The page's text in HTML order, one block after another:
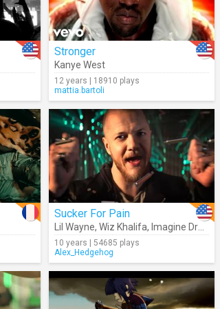
Stronger
Kanye West
12 years | 18910 plays
mattia.bartoli
Sucker For Pain
Lil Wayne, Wiz Khalifa, Imagine Dragons
10 years | 54685 plays
Alex_Hedgehog